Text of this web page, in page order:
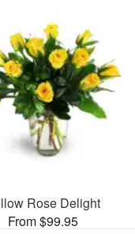
Rose Delight
From $99.95